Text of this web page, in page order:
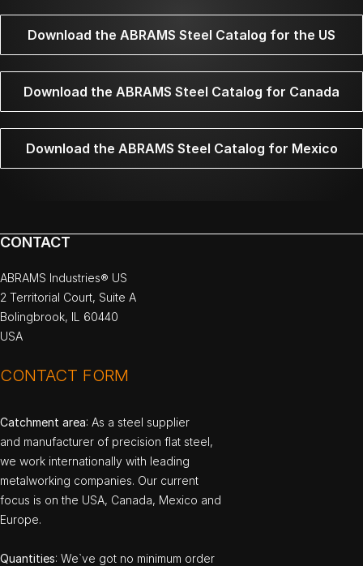
Download the ABRAMS Steel Catalog for the US
Download the ABRAMS Steel Catalog for Canada
Download the ABRAMS Steel Catalog for Mexico
CONTACT
ABRAMS Industries® US
2 Territorial Court, Suite A
Bolingbrook, IL 60440
USA
CONTACT FORM
Catchment area: As a steel supplier
and manufacturer of precision flat steel,
we work internationally with leading
metalworking companies. Our current
focus is on the USA, Canada, Mexico and
Europe.
Quantities: We`ve got no minimum order